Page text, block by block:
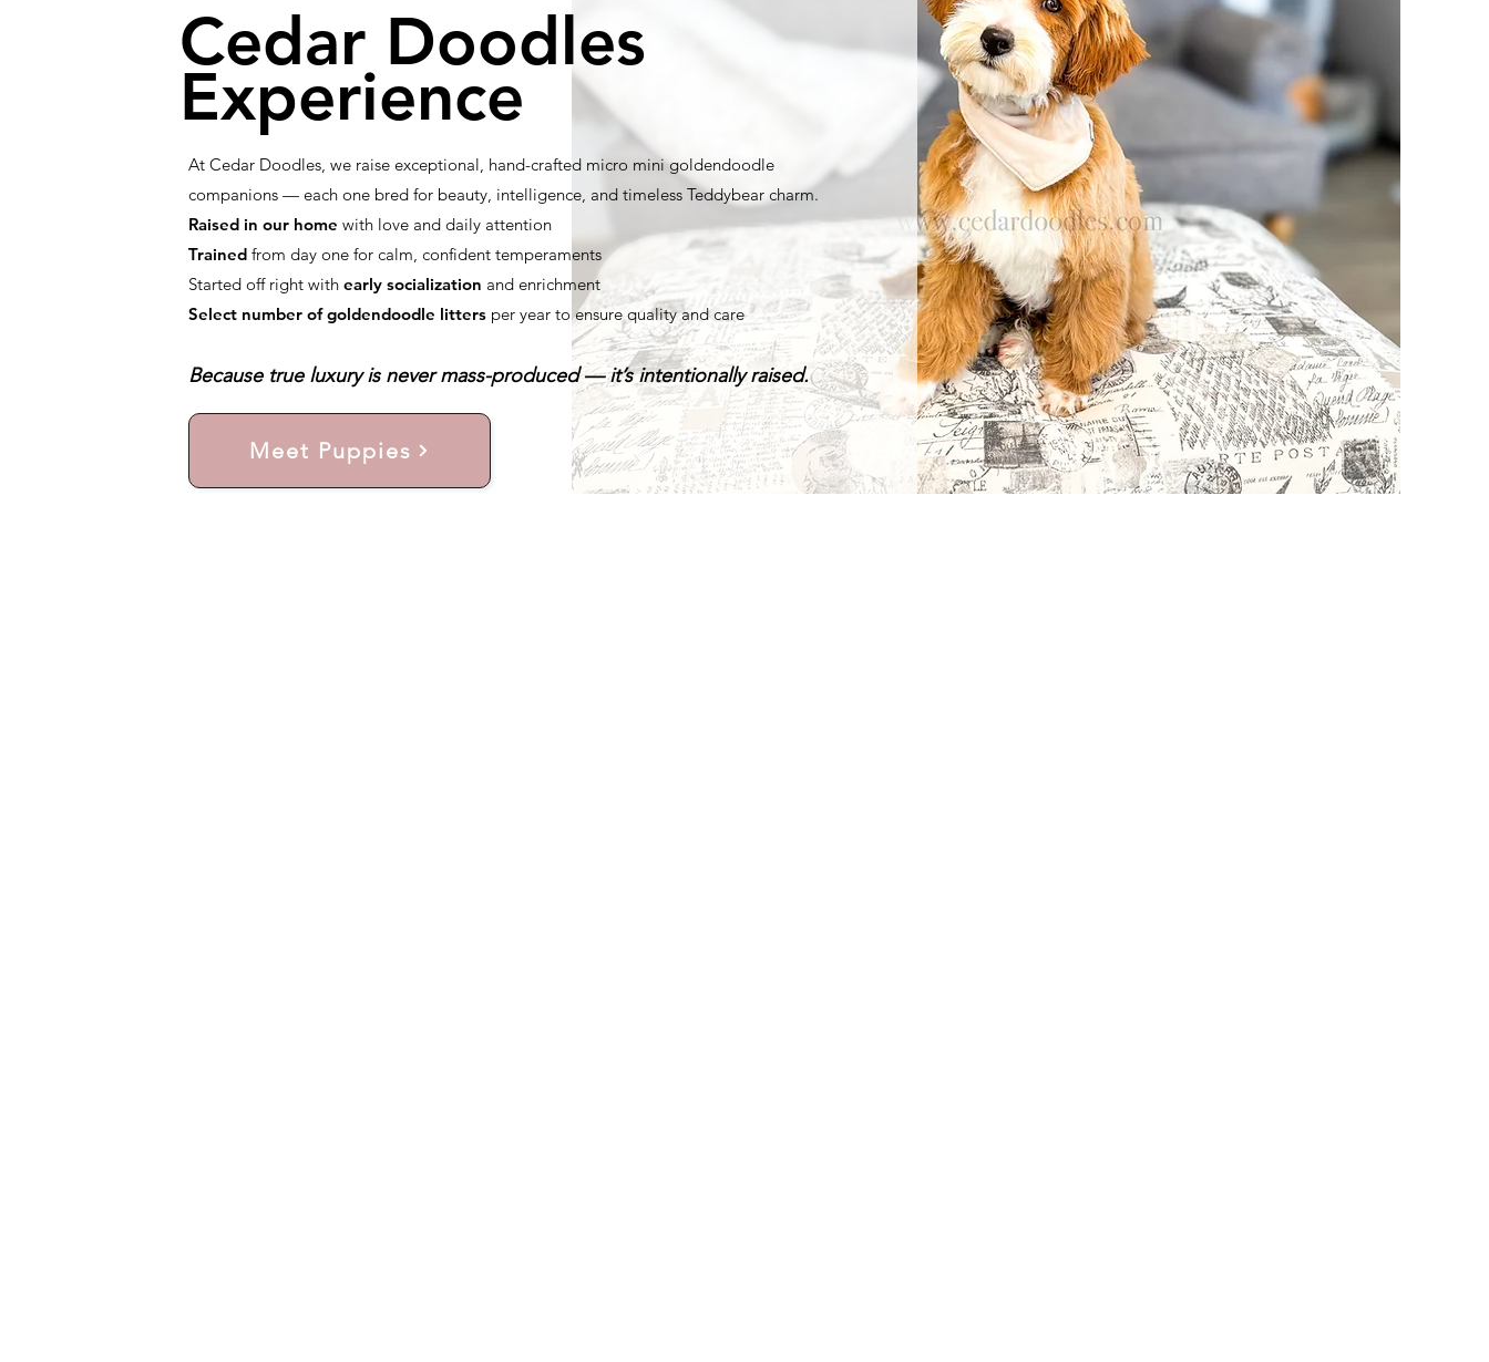
Cedar Doodles
Experience
At Cedar Doodles, we raise exceptional, hand-crafted micro mini goldendoodle
companions — each one bred for beauty, intelligence, and timeless Teddybear charm.
Raised in our home with love and daily attention
Trained from day one for calm, confident temperaments
Started off right withearly socialization and enrichment
Select number of goldendoodle litters per year to ensure quality and care
Because true luxury is never mass-produced — it’s intentionally raised.
Meet Puppies